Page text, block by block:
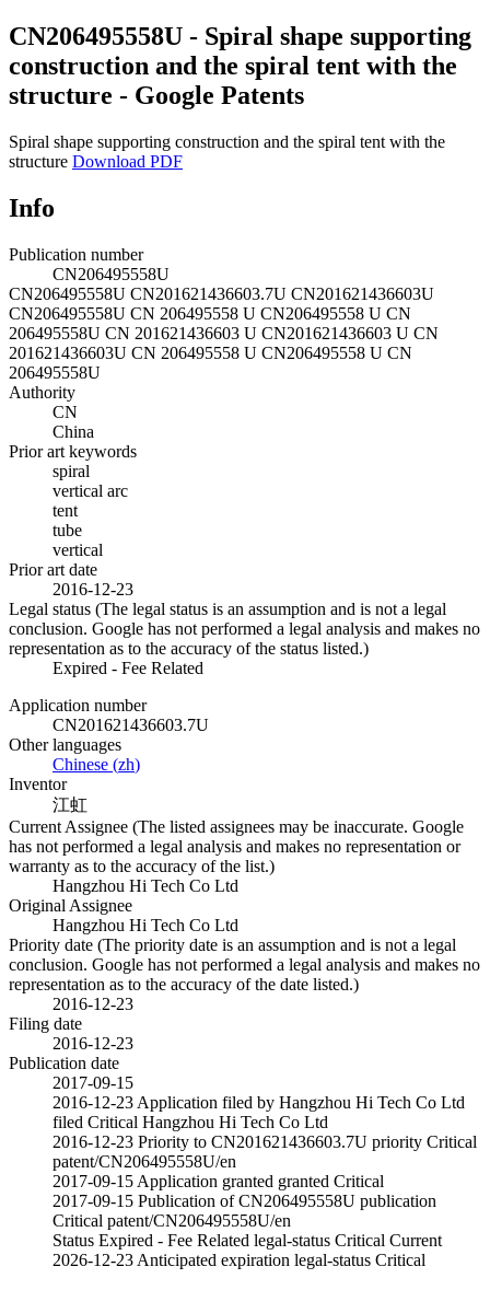
CN206495558U - Spiral shape supporting
construction and the spiral tent with the
structure - Google Patents
Spiral shape supporting construction and the spiral tent with the
structure Download PDF
Info
Publication number
CN206495558U
CN206495558U CN201621436603.7U CN201621436603U
CN206495558U CN 206495558 U CN206495558 U CN
206495558U CN 201621436603 U CN201621436603 U CN
201621436603U CN 206495558 U CN206495558 U CN
206495558U
Authority
CN
China
Prior art keywords
spiral
vertical arc
tent
tube
vertical
Prior art date
2016-12-23
Legal status (The legal status is an assumption and is not a legal
conclusion. Google has not performed a legal analysis and makes no
representation as to the accuracy of the status listed.)
Expired - Fee Related
Application number
CN201621436603.7U
Other languages
Chinese (zh)
Inventor
江虹
Current Assignee (The listed assignees may be inaccurate. Google
has not performed a legal analysis and makes no representation or
warranty as to the accuracy of the list.)
Hangzhou Hi Tech Co Ltd
Original Assignee
Hangzhou Hi Tech Co Ltd
Priority date (The priority date is an assumption and is not a legal
conclusion. Google has not performed a legal analysis and makes no
representation as to the accuracy of the date listed.)
2016-12-23
Filing date
2016-12-23
Publication date
2017-09-15
2016-12-23 Application filed by Hangzhou Hi Tech Co Ltd
filed Critical Hangzhou Hi Tech Co Ltd
2016-12-23 Priority to CN201621436603.7U priority Critical
patent/CN206495558U/en
2017-09-15 Application granted granted Critical
2017-09-15 Publication of CN206495558U publication
Critical patent/CN206495558U/en
Status Expired - Fee Related legal-status Critical Current
2026-12-23 Anticipated expiration legal-status Critical